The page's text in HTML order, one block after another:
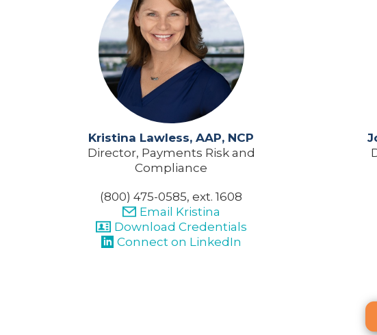
Kristina Lawless, AAP, NCP
Director, Payments Risk and
Compliance
(800) 475-0585, ext. 1608
Email Kristina
Download Credentials
Connect on LinkedIn